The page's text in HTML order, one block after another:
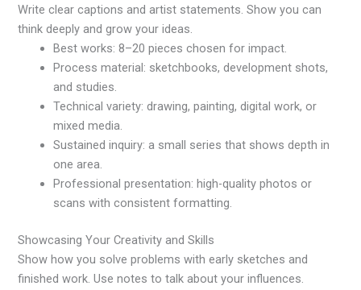
Write clear captions and artist statements. Show you can
think deeply and grow your ideas.
Best works: 8–20 pieces chosen for impact.
Process material: sketchbooks, development shots,
and studies.
Technical variety: drawing, painting, digital work, or
mixed media.
Sustained inquiry: a small series that shows depth in
one area.
Professional presentation: high-quality photos or
scans with consistent formatting.
Showcasing Your Creativity and Skills
Show how you solve problems with early sketches and
finished work. Use notes to talk about your influences.